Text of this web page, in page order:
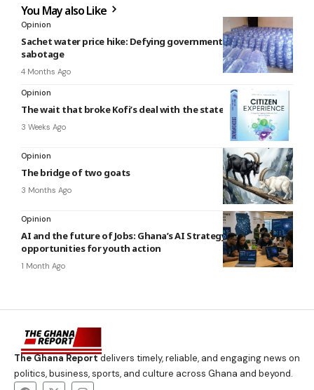
You May also Like
Opinion
Sachet water price hike: Defying government is economic
sabotage
4 Months Ago
Opinion
The wait that broke Kofi’s deal with the state
3 Weeks Ago
Opinion
The bridge of two goats
3 Months Ago
Opinion
AI and the future of Jobs: Ghana’s AI Strategy and
opportunities for youth action
1 Month Ago
The Ghana Reportdelivers timely, reliable, and engaging news on
politics, business, sports, and culture across Ghana and beyond.